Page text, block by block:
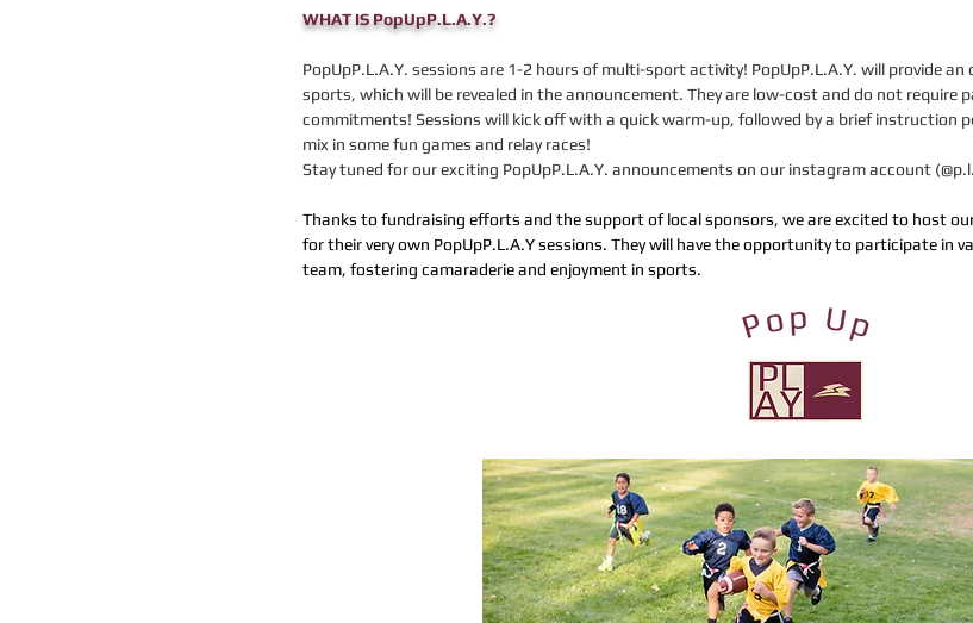
WHAT IS PopUpP.L.A.Y.?
PopUpP.L.A.Y. sessions are 1-2 hours of multi-sport activity! PopUpP.L.A.Y. will provide
sports, which will be revealed in the announcement. They are low-cost and do not require
commitments! Sessions will kick off with a quick warm-up, followed by a brief instruction
mix in some fun games and relay races!
​Stay tuned for our exciting PopUpP.L.A.Y. announcements on our instagram account
Thanks to fundraising efforts and the support of local sponsors, we are excited to host
for their very own PopUpP.L.A.Y sessions. They will have the opportunity to participate in
team, fostering camaraderie and enjoyment in sports.